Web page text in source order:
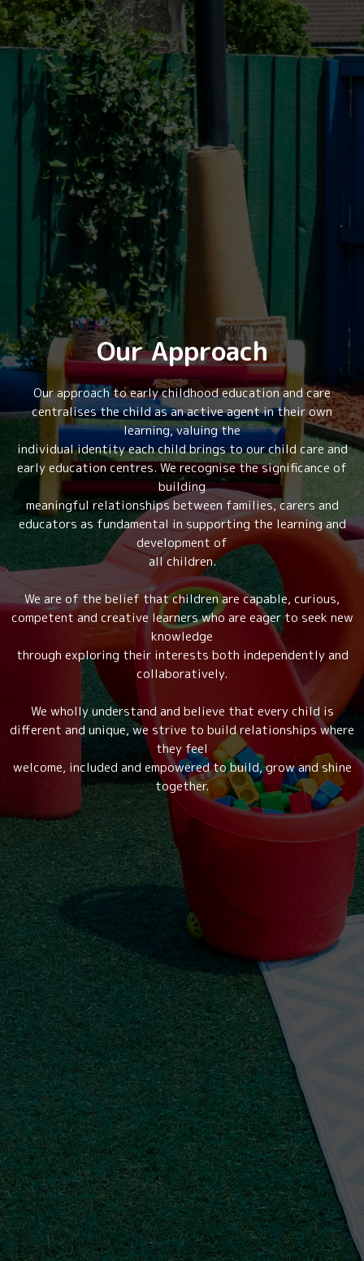
Our Approach
Our approach to early childhood education and care
centralises the child as an active agent in their own
learning, valuing the
individual identity each child brings to our child care and
early education centres. We recognise the significance of
building
meaningful relationships between families, carers and
educators as fundamental in supporting the learning and
development of
all children.
We are of the belief that children are capable, curious,
competent and creative learners who are eager to seek new
knowledge
through exploring their interests both independently and
collaboratively.
We wholly understand and believe that every child is
different and unique, we strive to build relationships where
they feel
welcome, included and empowered to build, grow and shine
together.